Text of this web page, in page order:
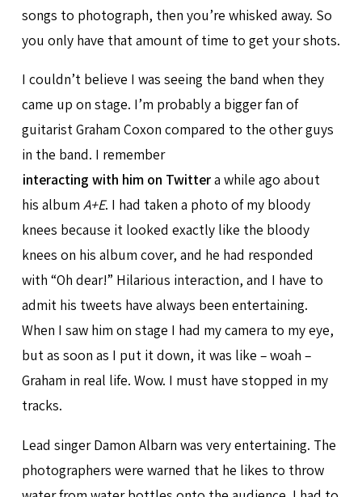
songs to photograph, then you’re whisked away. So
you only have that amount of time to get your shots.
I couldn’t believe I was seeing the band when they
came up on stage. I’m probably a bigger fan of
guitarist Graham Coxon compared to the other guys
in the band. I remember
interacting with him on Twittera while ago about
his album A+E. I had taken a photo of my bloody
knees because it looked exactly like the bloody
knees on his album cover, and he had responded
with “Oh dear!” Hilarious interaction, and I have to
admit his tweets have always been entertaining.
When I saw him on stage I had my camera to my eye,
but as soon as I put it down, it was like – woah –
Graham in real life. Wow. I must have stopped in my
tracks.
Lead singer Damon Albarn was very entertaining. The
photographers were warned that he likes to throw